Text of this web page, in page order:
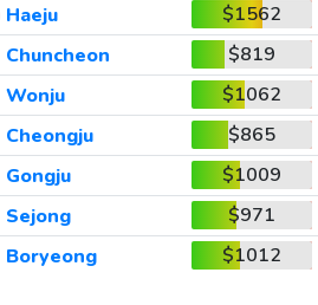
Haeju
$1562
Chuncheon
$819
Wonju
$1062
Cheongju
$865
Gongju
$1009
Sejong
$971
Boryeong $1012